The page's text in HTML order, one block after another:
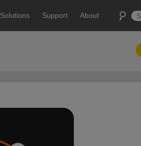
Solutions Support About